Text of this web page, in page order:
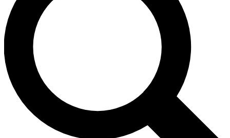
you up to Cycling Weekly newsletters with the
latest cycling news, riding advice and features.
Contact me with news and offers from other Future
brands
By submitting your information you agree to the
and
Privacy Policy
and are aged 16 or over.